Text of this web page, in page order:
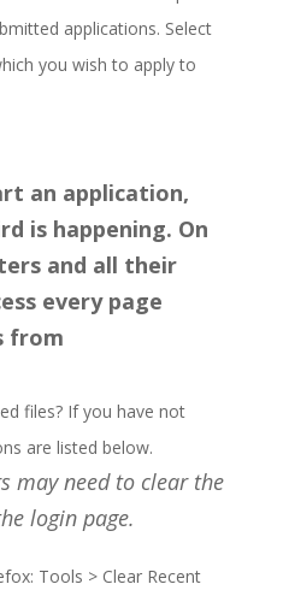
applications. Select
you wish to apply to
an application,
is happening. On
and all their
every page
from
files? If you have not
are listed below.
may need to clear the
login page.
Tools > Clear Recent